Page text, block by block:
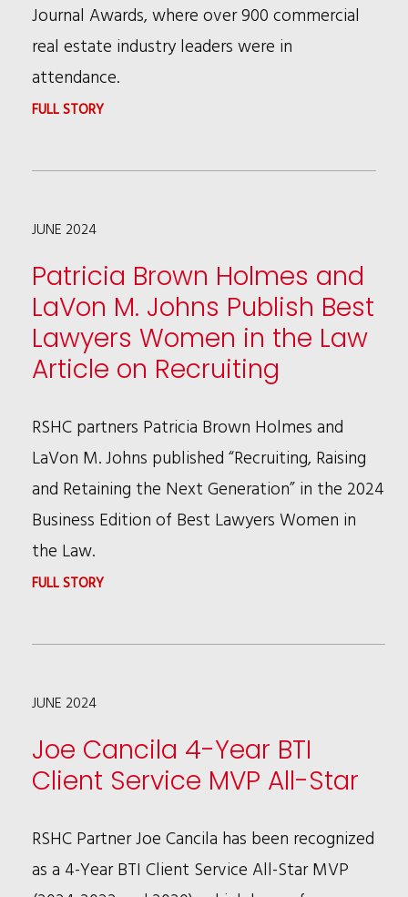
Journal Awards, where over 900 commercial
real estate industry leaders were in
attendance.
FULL STORY:
M.
ILLINOIS
REAL
ESTATE
JOURNAL'S
2024
WOMAN
OF
THE
YEAR
JUNE 2024
Patricia Brown Holmes and
LaVon M. Johns Publish Best
Lawyers Women in the Law
Article on Recruiting
RSHC partners Patricia Brown Holmes and
LaVon M. Johns published “Recruiting, Raising
and Retaining the Next Generation” in the 2024
Business Edition of Best Lawyers Women in
the Law.
FULL STORY:
BROWN
M.
JOHNS
PUBLISH
BEST
LAWYERS
JUNE 2024
Joe Cancila 4-Year BTI
Client Service MVP All-Star
RSHC Partner Joe Cancila has been recognized
as a 4-Year BTI Client Service All-Star MVP